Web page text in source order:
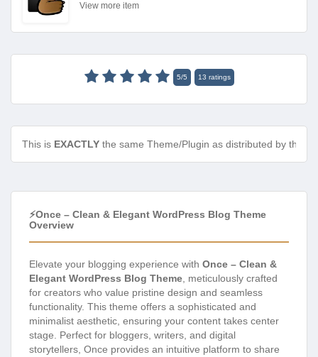
View more item
5/5 13 ratings
This is EXACTLY the same Theme/Plugin as distributed by the
⚡Once – Clean & Elegant WordPress Blog Theme
Overview
Elevate your blogging experience with Once – Clean &
Elegant WordPress Blog Theme, meticulously crafted
for creators who value pristine design and seamless
functionality. This theme offers a sophisticated and
minimalist aesthetic, ensuring your content takes center
stage. Perfect for bloggers, writers, and digital
storytellers, Once provides an intuitive platform to share